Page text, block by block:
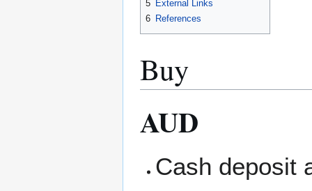
5 External Links
6 References
Buy
AUD
Cash deposit